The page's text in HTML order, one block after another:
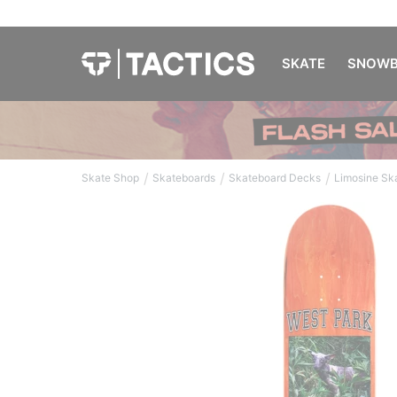
SKATE
Skate Shop / Skateboards / Skateboard Decks / Limosine